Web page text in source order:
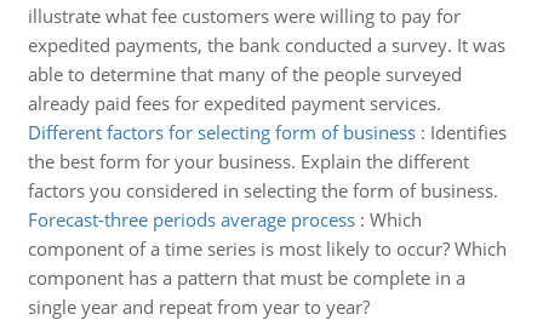
illustrate what fee customers were willing to pay for
expedited payments, the bank conducted a survey. It was
able to determine that many of the people surveyed
already paid fees for expedited payment services.
Different factors for selecting form of business: Identifies
the best form for your business. Explain the different
factors you considered in selecting the form of business.
Forecast-three periods average process: Which
component of a time series is most likely to occur? Which
component has a pattern that must be complete in a
single year and repeat from year to year?